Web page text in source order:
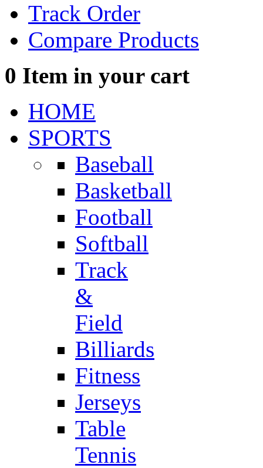
Track Order
Compare Products
0 Item in your cart
HOME
SPORTS
Baseball
Basketball
Football
Softball
Track
&
Field
Billiards
Fitness
Jerseys
Table
Tennis